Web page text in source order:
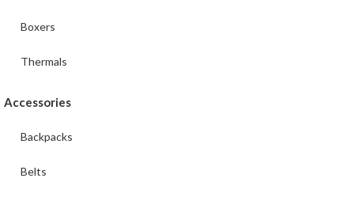
Boxers
Thermals
Accessories
Backpacks
Belts